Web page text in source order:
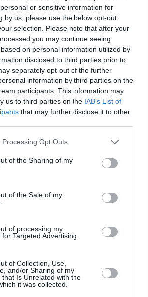
or sensitive information for
by us, please use the below opt-out
selection. Please note that after your
you may continue seeing
on personal information utilized by
disclosed to third parties prior to
separately opt-out of the further
information by third parties on the
participants. This information may
us to third parties on the IAB’s List of
that may further disclose it to other
website/app uses one or more Google
or usage behaviour. You may click to
to Google and its third-party tags to
specified purposes in below Google
Processing Opt Outs
of the Sharing of my
of the Sale of my
of processing my
Targeted Advertising.
of Collection, Use,
and/or Sharing of my
that Is Unrelated with the
it was collected.